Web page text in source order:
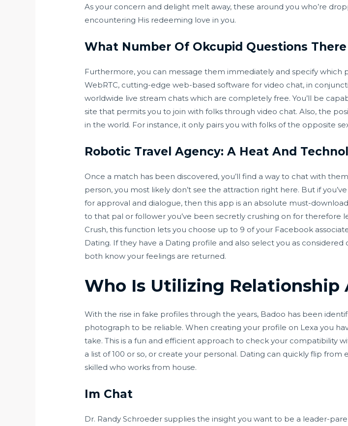
As your concern and delight melt away, these around you who’re
encountering His redeeming love in you.
What Number Of Okcupid Questions There
Furthermore, you can message them immediately and specify which
WebRTC, cutting-edge web-based software for video chat, in
worldwide live stream chats which are completely free. You’ll be
site that permits you to join with folks through video chat. Also, the
in the world. For instance, it only pairs you with folks of the opposite
Robotic Travel Agency: A Heat And
Once a match has been discovered, you’ll find a way to chat with
person, you most likely don’t see the attraction right here. But if
for approval and dialogue, then this app is an absolute must-
to that pal or follower you’ve been secretly crushing on for therefore
Crush, this function lets you choose up to 9 of your Facebook
Dating. If they have a Dating profile and also select you as
both know your feelings are returned.
Who Is Utilizing Relationship
With the rise in fake profiles through the years, Badoo has been
photograph to be reliable. When creating your profile on Lexa you
take. This is a fun and efficient approach to check your compatibility
a list of 100 or so, or create your personal. Dating can quickly flip from
skilled who works from house.
Im Chat
Dr. Randy Schroeder supplies the insight you want to be a leader-